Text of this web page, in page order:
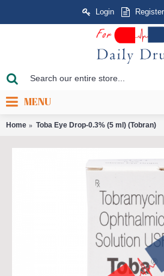
Login Register
MENU
Home Toba Eye Drop-0.3% (5 ml) (Tobran)